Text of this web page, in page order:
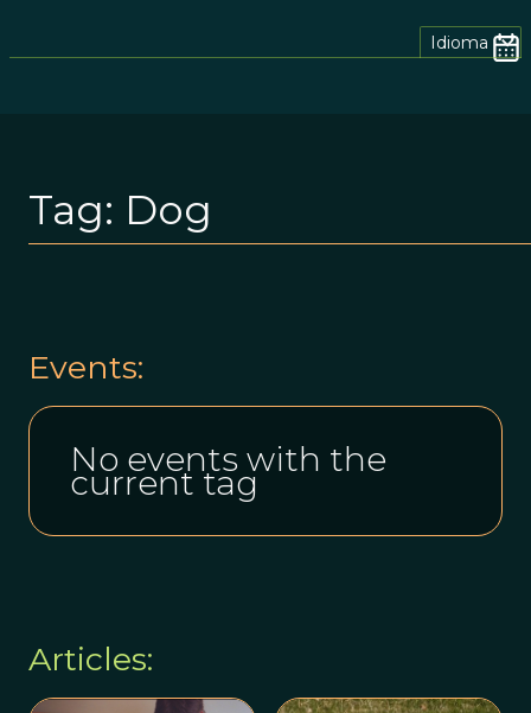
Idioma
Tag: Dog
Events:
No events with the
current tag
Articles: